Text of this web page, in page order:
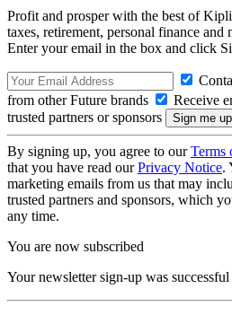
Profit and prosper with the best of
taxes, retirement, personal finance
Enter your email in the box and click
from other Future brands
Receive
trusted partners or sponsors
By signing up, you agree to ourTerms
that you have read ourPrivacy Notice.
marketing emails from us that may
trusted partners and sponsors, which
any time.
You are now subscribed
Your newsletter sign-up was successful